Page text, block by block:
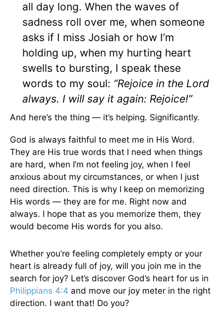
all day long. When the waves of
sadness roll over me, when someone
asks if I miss Josiah or how I’m
holding up, when my hurting heart
swells to bursting, I speak these
words to my soul: “Rejoice in the Lord
always. I will say it again: Rejoice!”
And here’s the thing — it’s helping. Significantly.
God is always faithful to meet me in His Word.
They are His true words that I need when things
are hard, when I’m not feeling joy, when I feel
anxious about my circumstances, or when I just
need direction. This is why I keep on memorizing
His words — they are for me. Right now and
always. I hope that as you memorize them, they
would become His words for you also.
Whether you’re feeling completely empty or your
heart is already full of joy, will you join me in the
search for joy? Let’s discover God’s heart for us in
Philippians 4:4 and move our joy meter in the right
direction. I want that! Do you?